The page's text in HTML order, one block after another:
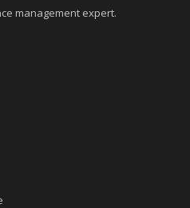
management expert.